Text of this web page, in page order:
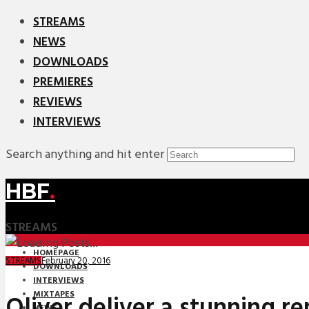
STREAMS
NEWS
DOWNLOADS
PREMIERES
REVIEWS
INTERVIEWS
Search anything and hit enter
HBF.
STREAMS
HOMEPAGE
DOWNLOADS
INTERVIEWS
MIXTAPES
STREAMSFebruary 20, 2016